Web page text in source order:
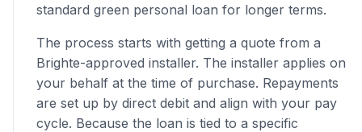
standard green personal loan for longer terms.
The process starts with getting a quote from a
Brighte-approved installer. The installer applies on
your behalf at the time of purchase. Repayments
are set up by direct debit and align with your pay
cycle. Because the loan is tied to a specific